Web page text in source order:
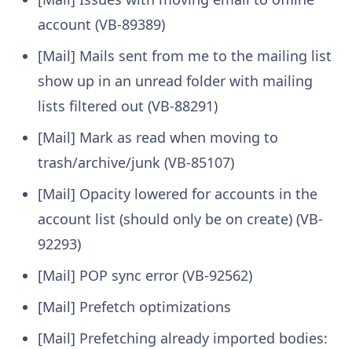
account (VB-89389)
[Mail] Mails sent from me to the mailing list
show up in an unread folder with mailing
lists filtered out (VB-88291)
[Mail] Mark as read when moving to
trash/archive/junk (VB-85107)
[Mail] Opacity lowered for accounts in the
account list (should only be on create) (VB-
92293)
[Mail] POP sync error (VB-92562)
[Mail] Prefetch optimizations
[Mail] Prefetching already imported bodies: